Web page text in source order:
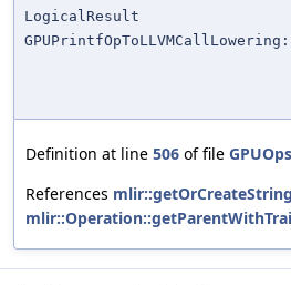
LogicalResult
Definition at line 506 of file
References